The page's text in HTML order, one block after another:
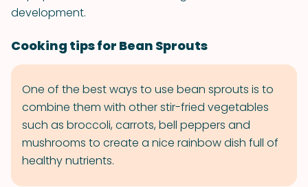
development.
Cooking tips for Bean Sprouts
One of the best ways to use bean sprouts is to
combine them with other stir-fried vegetables
such as broccoli, carrots, bell peppers and
mushrooms to create a nice rainbow dish full of
healthy nutrients.